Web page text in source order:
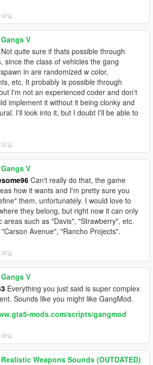
일
Gangs V
Not quite sure if thats possible through
since the class of vehicles the gang
in are randomized w color,
etc. It probably is possible through
I'm not an experienced coder and don't
implement it without it being clonky and
I'll look into it, but I doubt I'll be able to
일
Gangs V
Can't really do that, the game
how it wants and I'm pretty sure you
them, unfortunately. I would love to
they belong, but right now it can only
areas such as "Davis", "Strawberry", etc.
Avenue", "Rancho Projects".
일
Gangs V
Everything you just said is super complex
Sounds like you might like GangMod.
mods.com/scripts/gangmod
일
Realistic Weapons Sounds (OUTDATED)